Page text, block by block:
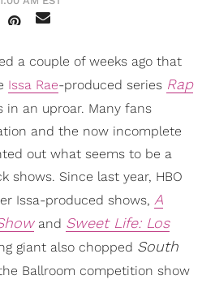
a couple of weeks ago that
Issa Rae-produced series Rap
in an uproar. Many fans
and the now incomplete
out what seems to be a
shows. Since last year, HBO
Issa-produced shows, A
and Sweet Life: Los
giant also chopped South
Ballroom competition show